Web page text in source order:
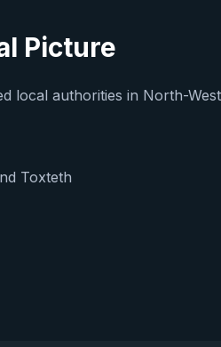
Picture
local authorities in North-
Toxteth